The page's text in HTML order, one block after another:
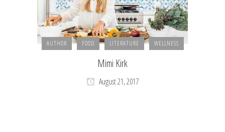
AUTHOR FOOD LITERATURE WELLNESS
Mimi Kirk
August 21, 2017